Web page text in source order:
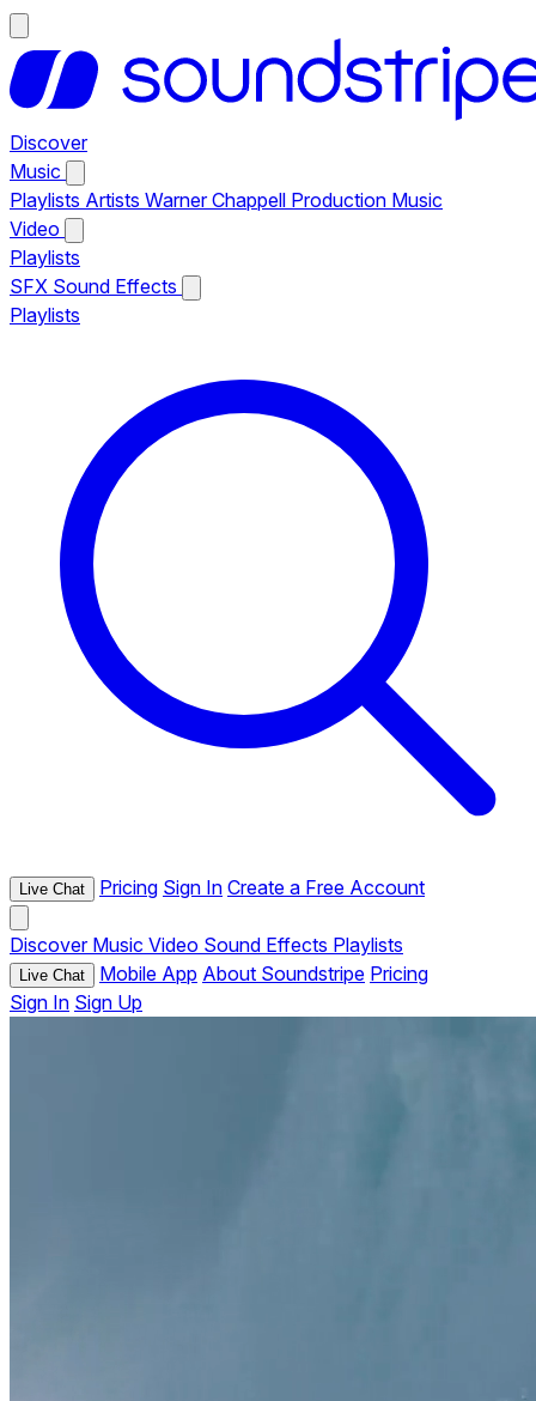
Discover
Music
Playlists Artists Warner Chappell Production Music
Video
Playlists
SFX Sound Effects
Playlists
Live Chat Pricing Sign In Create a Free Account
Discover Music Video Sound Effects Playlists
Live Chat Mobile App About Soundstripe Pricing
Sign In Sign Up